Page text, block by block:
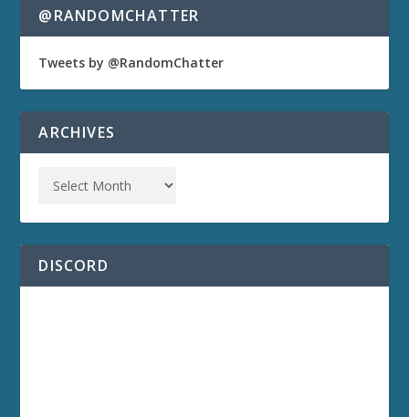
@RANDOMCHATTER
Tweets by @RandomChatter
ARCHIVES
DISCORD